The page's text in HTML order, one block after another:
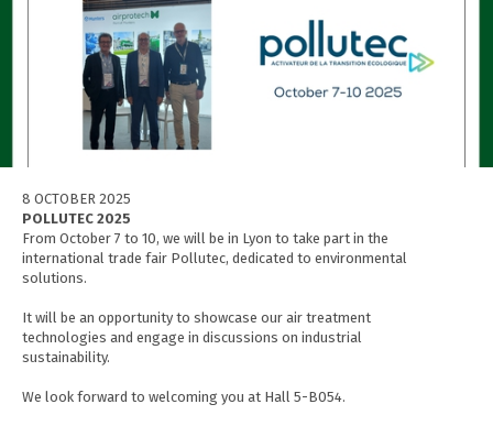
8 OCTOBER 2025
POLLUTEC 2025
From October 7 to 10, we will be in Lyon to take part in the
international trade fair Pollutec, dedicated to environmental
solutions.
It will be an opportunity to showcase our air treatment
technologies and engage in discussions on industrial
sustainability.
We look forward to welcoming you at Hall 5-B054.